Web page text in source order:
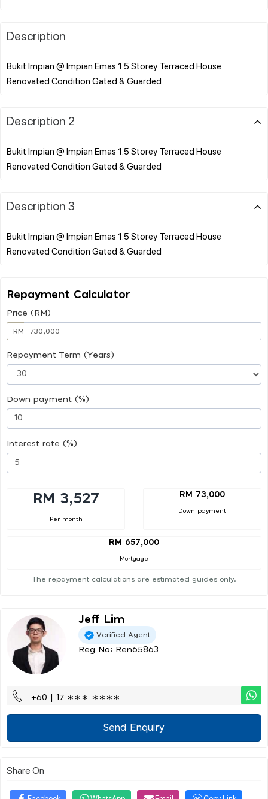
Description
Bukit Impian @ Impian Emas 1.5 Storey Terraced House
Description 2
Bukit Impian @ Impian Emas 1.5 Storey Terraced House
Description 3
Bukit Impian @ Impian Emas 1.5 Storey Terraced House
Repayment Calculator
Price (RM)
RM
Repayment Term (Years)
Down payment (%)
Interest rate (%)
RM 3,527
Per month
RM 73,000
Down payment
RM 657,000
Mortgage
The repayment calculations are estimated guides only.
Jeff Lim
Verified Agent
Reg No: Ren65863
+60 | 17 ∗∗∗ ∗∗∗∗
Send Enquiry
Share On